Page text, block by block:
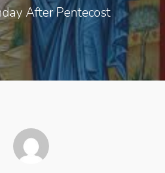
After Pentecost